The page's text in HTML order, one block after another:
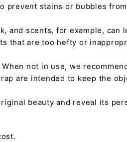
stains or bubbles
and scents, for example,
that are too hefty or
not in use, we
are intended to keep the
beauty and reveal its